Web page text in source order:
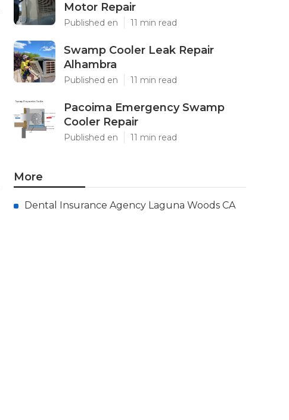
Motor Repair
Published en 11 min read
Swamp Cooler Leak Repair
Alhambra
Published en 11 min read
Pacoima Emergency Swamp
Cooler Repair
Published en 11 min read
More
Dental Insurance Agency Laguna Woods CA